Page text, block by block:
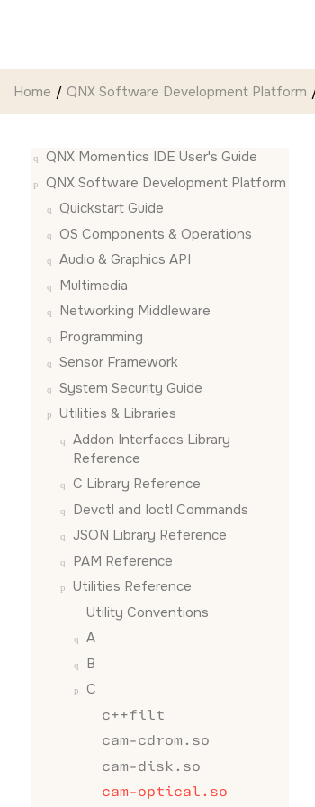
Home QNX Software Development Platform
QNX Momentics IDE User's Guide
QNX Software Development Platform
Quickstart Guide
OS Components & Operations
Audio & Graphics API
Multimedia
Networking Middleware
Programming
Sensor Framework
System Security Guide
Utilities & Libraries
Addon Interfaces Library
Reference
C Library Reference
Devctl and Ioctl Commands
JSON Library Reference
PAM Reference
Utilities Reference
Utility Conventions
A
B
C
c++filt
cam-cdrom.so
cam-disk.so
cam-optical.so